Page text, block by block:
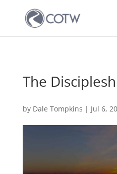
The
by Dale Tompkins | Jul 6,